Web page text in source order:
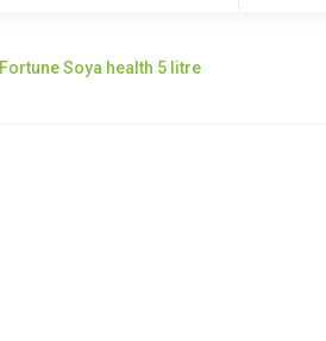
Fortune Soya health 5 litre